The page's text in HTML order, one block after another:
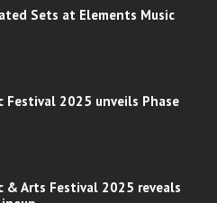
Sets at Elements Music
Festival 2025 unveils Phase
& Arts Festival 2025 reveals